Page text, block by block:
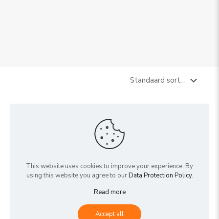
5cm mix (box 40)
This website uses cookies to improve your experience. By
using this website you agree to ourData Protection Policy.
Read more
Accept all